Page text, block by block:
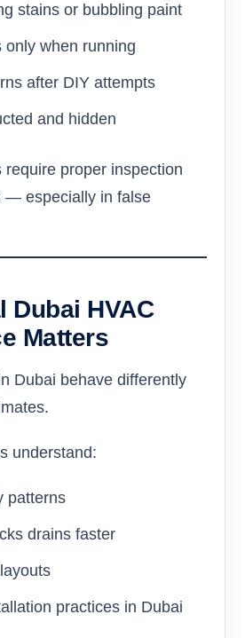
stains or bubbling paint
only when running
after DIY attempts
and hidden
require proper inspection
— especially in false
Dubai HVAC
Matters
Dubai behave differently
understand:
patterns
drains faster
practices in Dubai